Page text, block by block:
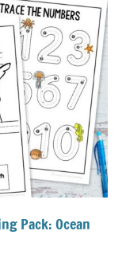
Pack: Ocean